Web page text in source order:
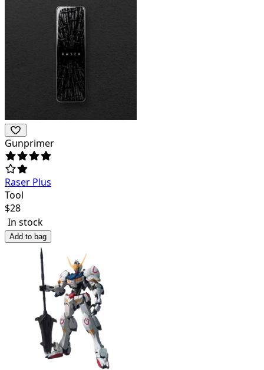
Gunprimer
Raser Plus
Tool
$28
In stock
Add to bag